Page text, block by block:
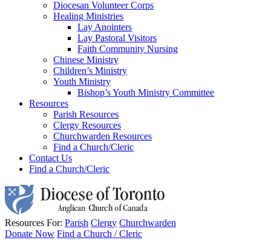
Diocesan Volunteer Corps
Healing Ministries
Lay Anointers
Lay Pastoral Visitors
Faith Community Nursing
Chinese Ministry
Children’s Ministry
Youth Ministry
Bishop’s Youth Ministry Committee
Resources
Parish Resources
Clergy Resources
Churchwarden Resources
Find a Church/Cleric
Contact Us
Find a Church/Cleric
Resources For: Parish Clergy Churchwarden
Donate Now Find a Church / Cleric